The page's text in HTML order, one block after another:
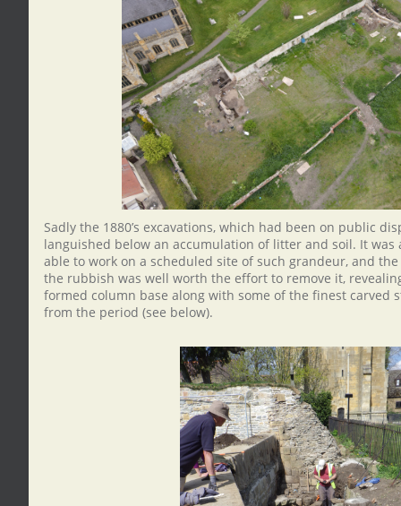
Sadly the 1880’s excavations, which had been on public
languished below an accumulation of litter and soil. It
able to work on a scheduled site of such grandeur, and
the rubbish was well worth the effort to remove it,
formed column base along with some of the finest carved
from the period (see below).